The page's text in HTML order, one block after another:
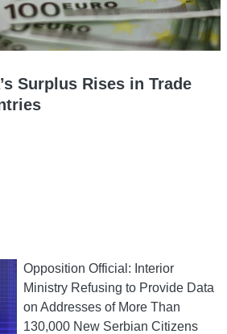
Surplus Rises in Trade
Opposition Official: Interior
Ministry Refusing to Provide Data
on Addresses of More Than
130,000 New Serbian Citizens